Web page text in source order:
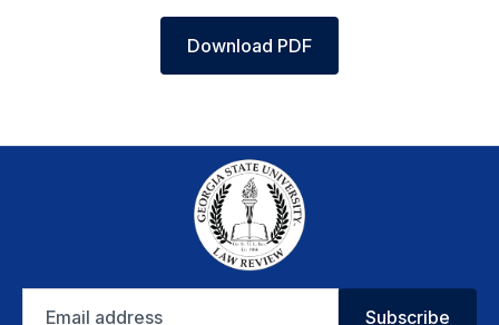
Download PDF
address
Subscribe